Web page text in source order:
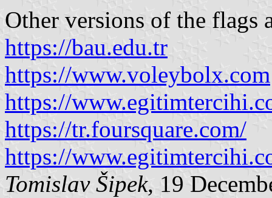
Other versions of the flags
https://bau.edu.tr
https://www.voleybolx.com
https://
https://tr.foursquare.com/
https://
Tomislav Šipek, 19